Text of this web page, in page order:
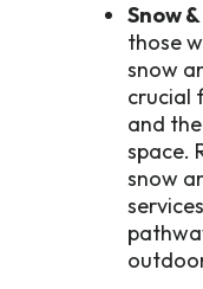
Snow
those
snow
crucial
and
space.
snow